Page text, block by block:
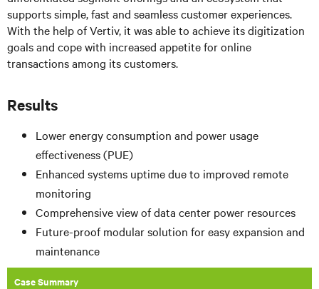
supports simple, fast and seamless customer experiences.
With the help of Vertiv, it was able to achieve its digitization
goals and cope with increased appetite for online
transactions among its customers.
Results
Lower energy consumption and power usage
effectiveness (PUE)
Enhanced systems uptime due to improved remote
monitoring
Comprehensive view of data center power resources
Future-proof modular solution for easy expansion and
maintenance
Case Summary